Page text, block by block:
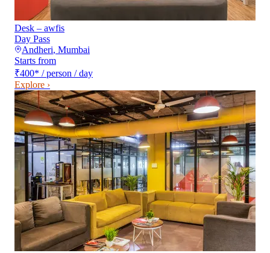
Desk – awfis
Day Pass
Andheri, Mumbai
Starts from
₹400* / person / day
Explore ›